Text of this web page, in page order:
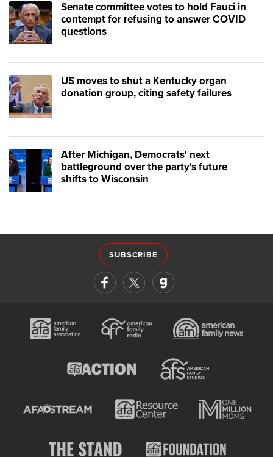
Senate committee votes to hold Fauci in
contempt for refusing to answer COVID
questions
US moves to shut a Kentucky organ
donation group, citing safety failures
After Michigan, Democrats' next
battleground over the party's future
shifts to Wisconsin
SUBSCRIBE